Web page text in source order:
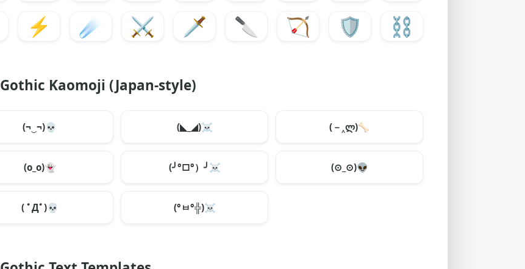
⚡ ☄️ ⚔️ 🗡️ 🔪 🏹 🛡️ ⛓️
Gothic Kaomoji (Japan-style)
(¬‿¬)💀 (◣_◢)☠️ (－‸ლ)🦴
(o_o)👻 (╯°□°）╯ ☠️ (⊙_⊙)👽
( ﾟДﾟ)💀 (°ㅂ°╬)☠️